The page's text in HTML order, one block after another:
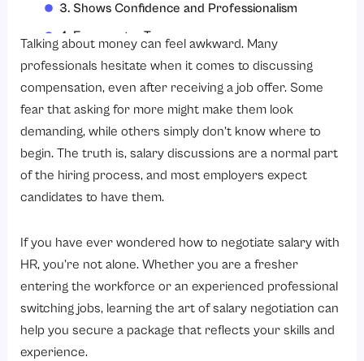
3. Shows Confidence and Professionalism
4. Encourages Transparency
How to Negotiate Salary?
1. Research Industry Salary Standards
2. Know Your Worth
3. Determine Your Salary Range
4. Wait for the Right Time
5. Be Confident and Professional
7. Consider the Entire Compensation Package
Salary Negotiation Tips for Experienced Professionals
1. Highlight Your Achievements
2. Research Current Market Trends
Talking about money can feel awkward. Many
professionals hesitate when it comes to discussing
compensation, even after receiving a job offer. Some
fear that asking for more might make them look
demanding, while others simply don’t know where to
begin. The truth is, salary discussions are a normal part
of the hiring process, and most employers expect
candidates to have them.
If you have ever wondered how to negotiate salary with
HR, you’re not alone. Whether you are a fresher
entering the workforce or an experienced professional
switching jobs, learning the art of salary negotiation can
help you secure a package that reflects your skills and
experience.